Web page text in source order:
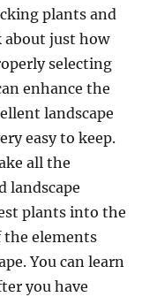
plants and
about just how
selecting
enhance the
landscape
easy to keep.
all the
landscape
plants into the
the elements
You can learn
you have